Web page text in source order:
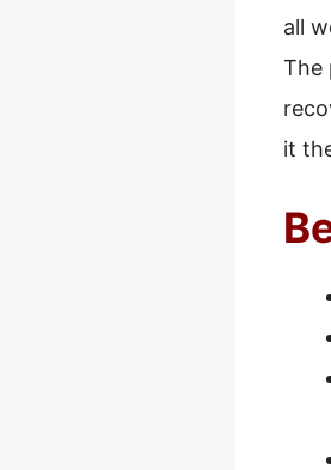
all
The
it